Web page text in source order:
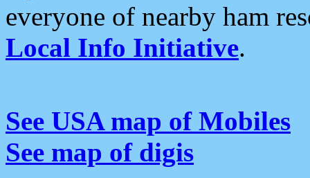
everyone of nearby ham
Local Info Initiative.
See USA map of Mobiles
See map of digis